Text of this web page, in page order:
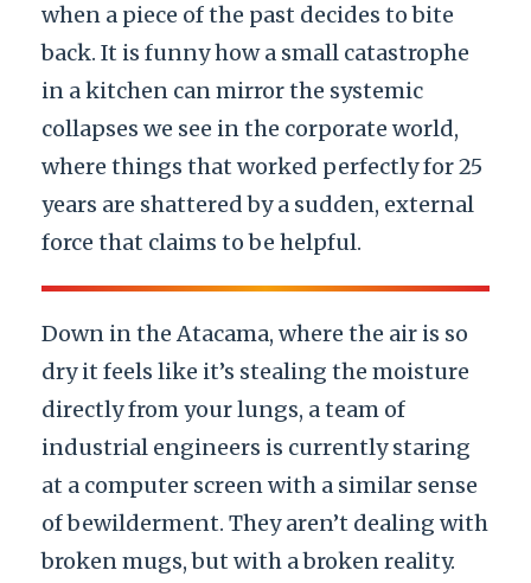
when a piece of the past decides to bite
back. It is funny how a small catastrophe
in a kitchen can mirror the systemic
collapses we see in the corporate world,
where things that worked perfectly for 25
years are shattered by a sudden, external
force that claims to be helpful.
Down in the Atacama, where the air is so
dry it feels like it’s stealing the moisture
directly from your lungs, a team of
industrial engineers is currently staring
at a computer screen with a similar sense
of bewilderment. They aren’t dealing with
broken mugs, but with a broken reality.